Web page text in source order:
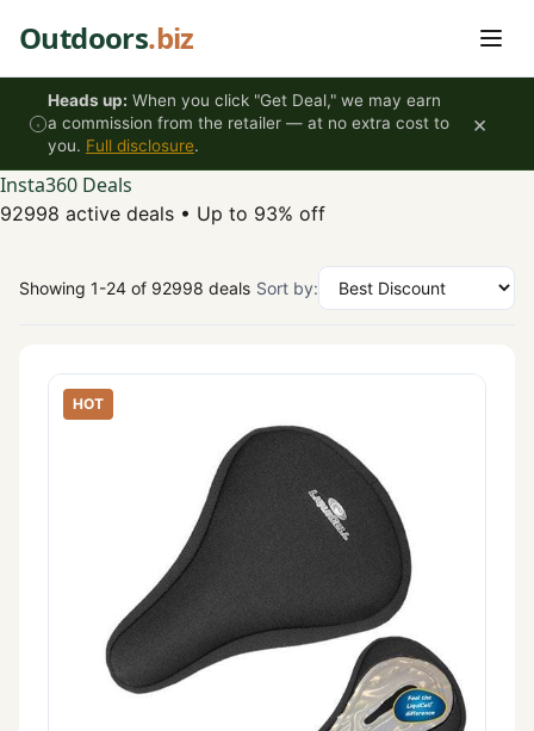
Outdoors.biz
Heads up: When you click "Get Deal," we may earn
a commission from the retailer — at no extra cost to
you. Full disclosure.
×
Insta360 Deals
92998 active deals • Up to 93% off
Showing 1-24 of 92998 deals Sort by:
HOT